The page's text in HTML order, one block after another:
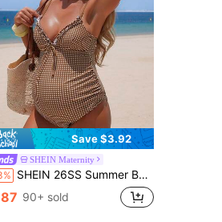
Save $3.92
SHEIN Maternity
SHEIN 26SS Summer Beach Vacation Plaid Floral Trim Gentle Brown Maternity One-Piece Swimsuit
90+ sold